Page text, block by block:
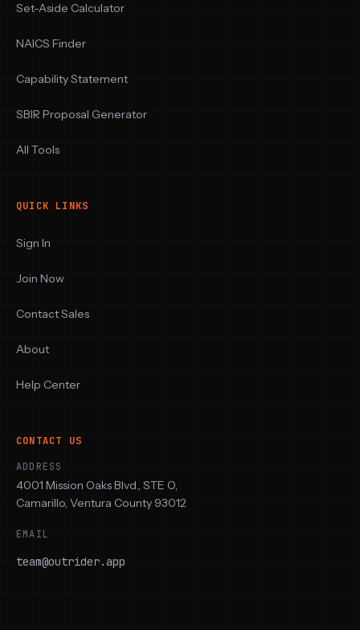
Set-Aside Calculator
NAICS Finder
Capability Statement
SBIR Proposal Generator
All Tools
QUICK LINKS
Sign In
Join Now
Contact Sales
About
Help Center
CONTACT US
ADDRESS
4001 Mission Oaks Blvd., STE O,
Camarillo, Ventura County 93012
EMAIL
team@outrider.app